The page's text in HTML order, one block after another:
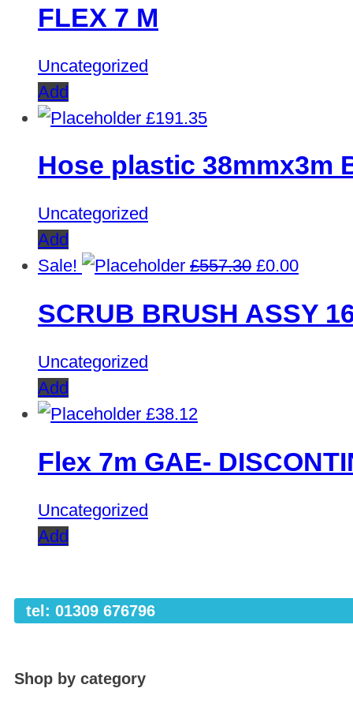
FLEX 7 M
Uncategorized
Add
£191.35
Hose plastic 38mmx3m
Uncategorized
Add
Sale!
£557.30 Original
was:
£0.00Current
is:
SCRUB BRUSH ASSY
Uncategorized
Add
£38.12
Flex 7m GAE-
Uncategorized
Add
tel: 01309 676796
Shop by category